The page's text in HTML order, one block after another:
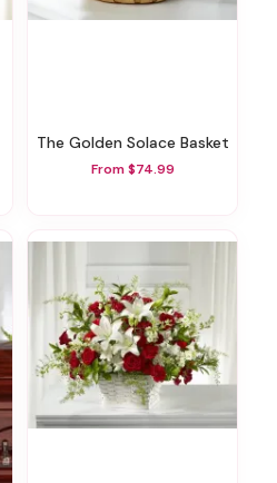
The Golden Solace Basket
From $74.99